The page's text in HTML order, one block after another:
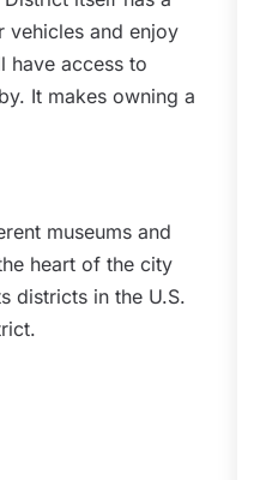
vehicles and enjoy
have access to
It makes owning a
museums and
heart of the city
districts in the U.S.